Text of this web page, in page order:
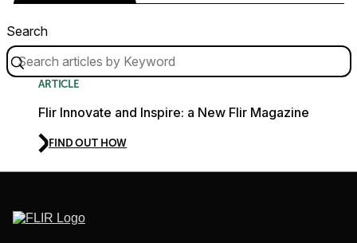
Search
ARTICLE
Flir Innovate and Inspire: a New Flir Magazine
FIND OUT HOW